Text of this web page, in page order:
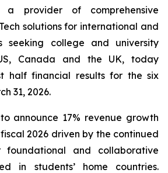
a provider of comprehensive
solutions for international and
seeking college and university
Canada and the UK, today
half financial results for the six
31, 2026.
announce 17% revenue growth
2026 driven by the continued
foundational and collaborative
in students’ home countries.